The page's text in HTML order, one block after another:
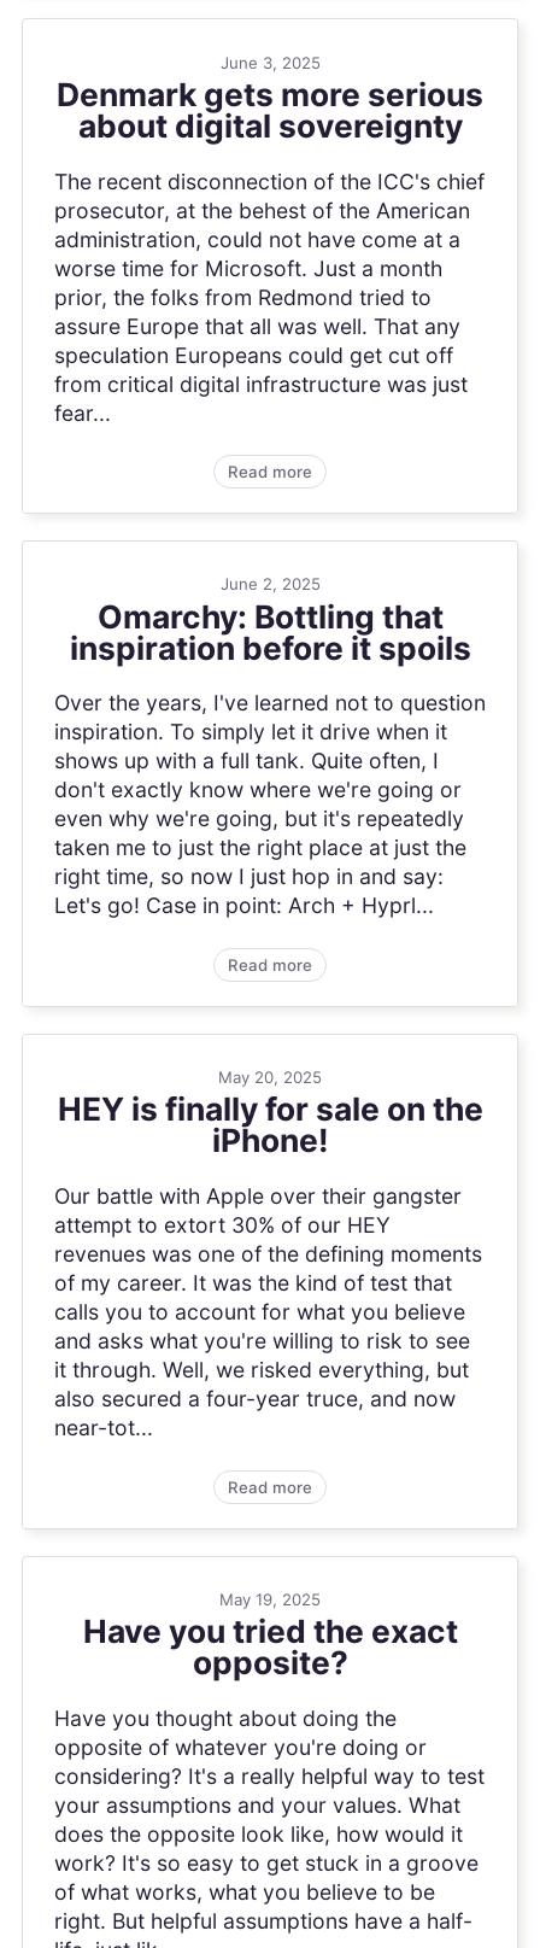
June 3, 2025
Denmark gets more serious
about digital sovereignty
The recent disconnection of the ICC's chief
prosecutor, at the behest of the American
administration, could not have come at a
worse time for Microsoft. Just a month
prior, the folks from Redmond tried to
assure Europe that all was well. That any
speculation Europeans could get cut off
from critical digital infrastructure was just
fear...
Read more
June 2, 2025
Omarchy: Bottling that
inspiration before it spoils
Over the years, I've learned not to question
inspiration. To simply let it drive when it
shows up with a full tank. Quite often, I
don't exactly know where we're going or
even why we're going, but it's repeatedly
taken me to just the right place at just the
right time, so now I just hop in and say:
Let's go! Case in point: Arch + Hyprl...
Read more
May 20, 2025
HEY is finally for sale on the
iPhone!
Our battle with Apple over their gangster
attempt to extort 30% of our HEY
revenues was one of the defining moments
of my career. It was the kind of test that
calls you to account for what you believe
and asks what you're willing to risk to see
it through. Well, we risked everything, but
also secured a four-year truce, and now
near-tot...
Read more
May 19, 2025
Have you tried the exact
opposite?
Have you thought about doing the
opposite of whatever you're doing or
considering? It's a really helpful way to test
your assumptions and your values. What
does the opposite look like, how would it
work? It's so easy to get stuck in a groove
of what works, what you believe to be
right. But helpful assumptions have a half-